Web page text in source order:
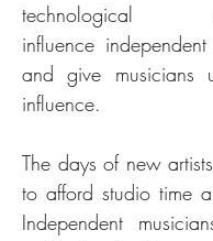
technological
influence
and give musicians
influence.
The days of new
to afford studio time
Independent